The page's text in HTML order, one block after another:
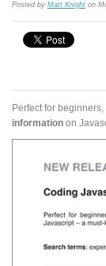
Posted by Matt Knight on
Perfect for beginners,
information on